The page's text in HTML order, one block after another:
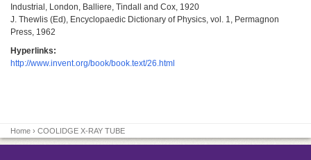
Industrial, London, Balliere, Tindall and Cox, 1920
J. Thewlis (Ed), Encyclopaedic Dictionary of Physics, vol. 1, Permagnon
Press, 1962
Hyperlinks:
http://www.invent.org/book/book.text/26.html
Home › COOLIDGE X-RAY TUBE